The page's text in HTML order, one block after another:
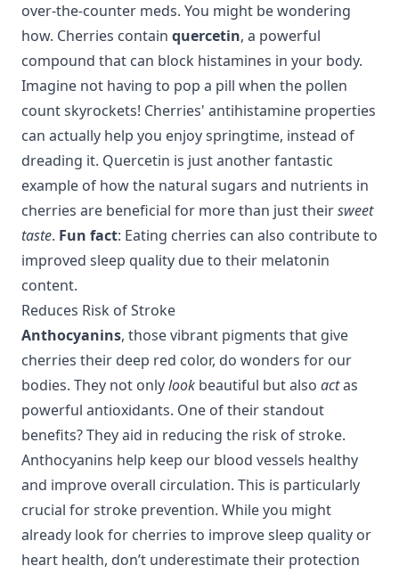
over-the-counter meds. You might be wondering
how. Cherries contain quercetin, a powerful
compound that can block histamines in your body.
Imagine not having to pop a pill when the pollen
count skyrockets! Cherries' antihistamine properties
can actually help you enjoy springtime, instead of
dreading it. Quercetin is just another fantastic
example of how the natural sugars and nutrients in
cherries are beneficial for more than just theirsweet
taste. Fun fact: Eating cherries can also contribute to
improved sleep quality due to their melatonin
content.
Reduces Risk of Stroke
Anthocyanins, those vibrant pigments that give
cherries their deep red color, do wonders for our
bodies. They not onlylook beautiful but also actas
powerful antioxidants. One of their standout
benefits? They aid in reducing the risk of stroke.
Anthocyanins help keep our blood vessels healthy
and improve overall circulation. This is particularly
crucial for stroke prevention. While you might
already look for cherries to improvesleep quality or
heart health, don’t underestimate their protection